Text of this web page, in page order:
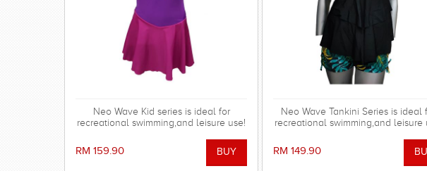
Neo Wave Kid series is ideal for
recreational swimming,and leisure use!
RM 159.90
Neo Wave Tankini Series is ideal
recreational swimming,and leisure
RM 149.90